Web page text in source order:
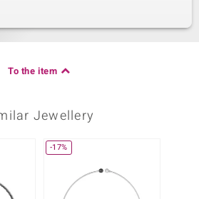
To the item
Jewellery
-17%